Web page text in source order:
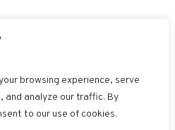
browsing experience, serve
and analyze our traffic. By
to our use of cookies.
GOOGLE+ RSS